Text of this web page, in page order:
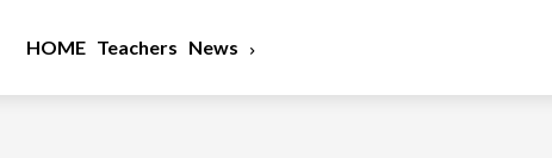
HOME Teachers News